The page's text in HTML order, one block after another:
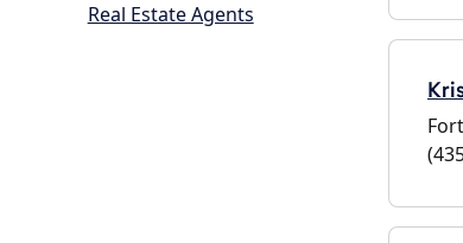
Real Estate Agents